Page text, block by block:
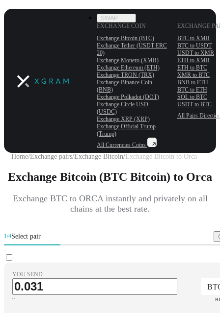
SWAP
EXCHANGE COIN
Exchange Bitcoin (BTC)
Exchange Tether (USDT ERС
20)
Exchange Monero (XMR)
Exchange Ethereum (ETH)
Exchange TRON (TRX)
Exchange Binance Coin
(BNB)
Exchange Polkadot (DOT)
Exchange Circle USD
(USDC)
Exchange XRP (XRP)
Exchange Official Trump
(Trump)
All Currencies Coins
EXCHANGE
BTC to XMR
BTC to USDT
USDT to XMR
ETH to XMR
ETH to BTC
XMR to BTC
BNB to ETH
BTC to ETH
SOL to BTC
USDT to BTC
All Pairs
Home/Exchange pairs/Exchange Bitcoin/ Exchange Bitcoin to Orca
Exchange Bitcoin (BTC Bitcoin) to Orca
Exchange BTC to ORCA instantly and privately on all
chains at the best rate.
1/4Select pair
YOU SEND
~